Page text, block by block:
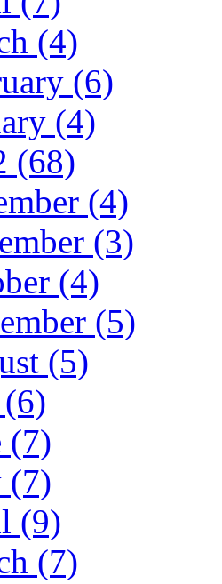
(4)
(6)
(4)
(68)
(4)
(3)
(4)
(5)
(5)
(7)
(7)
(9)
(7)